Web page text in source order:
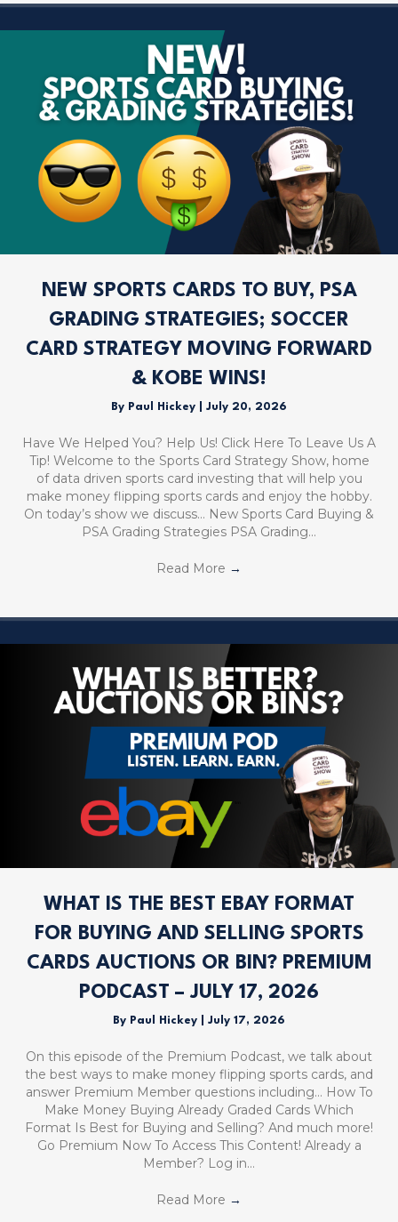
NEW SPORTS CARDS TO BUY, PSA
GRADING STRATEGIES; SOCCER
CARD STRATEGY MOVING FORWARD
& KOBE WINS!
By Paul Hickey July 20, 2026
Have We Helped You? Help Us! Click Here To Leave Us A
Tip! Welcome to the Sports Card Strategy Show, home
of data driven sports card investing that will help you
make money flipping sports cards and enjoy the hobby.
On today’s show we discuss… New Sports Card Buying &
PSA Grading Strategies PSA Grading…
Read More →
WHAT IS THE BEST EBAY FORMAT
FOR BUYING AND SELLING SPORTS
CARDS AUCTIONS OR BIN? PREMIUM
PODCAST – JULY 17, 2026
By Paul Hickey July 17, 2026
On this episode of the Premium Podcast, we talk about
the best ways to make money flipping sports cards, and
answer Premium Member questions including… How To
Make Money Buying Already Graded Cards Which
Format Is Best for Buying and Selling? And much more!
Go Premium Now To Access This Content! Already a
Member? Log in…
Read More →